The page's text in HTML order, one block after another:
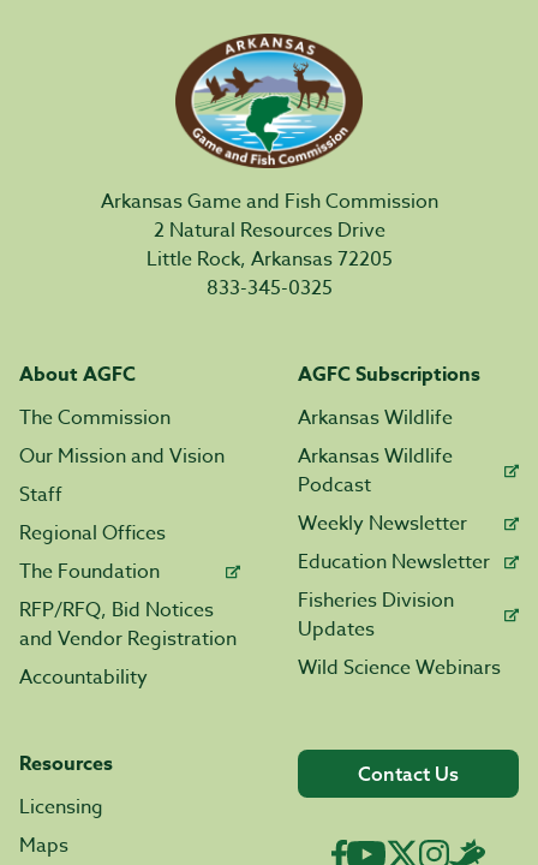
Arkansas Game and Fish Commission
2 Natural Resources Drive
Little Rock, Arkansas 72205
833-345-0325
About AGFC
The Commission
Our Mission and Vision
Staff
Regional Offices
The Foundation
RFP/RFQ, Bid Notices
and Vendor Registration
Accountability
AGFC Subscriptions
Arkansas Wildlife
Arkansas Wildlife
Podcast
Weekly Newsletter
Education Newsletter
Fisheries Division
Updates
Wild Science Webinars
Resources
Licensing
Maps
Contact Us